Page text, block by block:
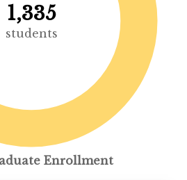
1,335
students
Enrollment